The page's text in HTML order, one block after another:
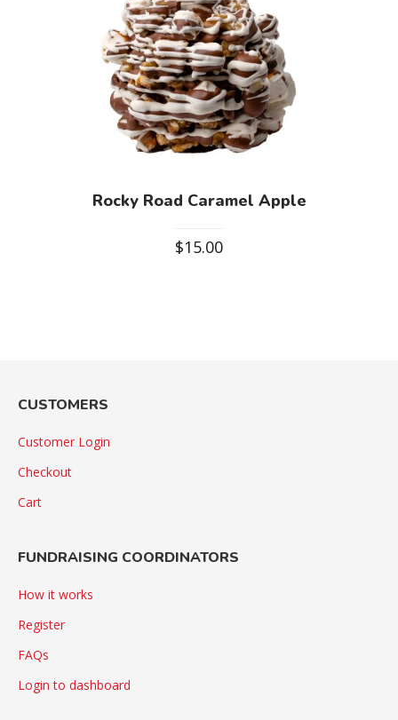
Rocky Road Caramel Apple
$15.00
CUSTOMERS
Customer Login
Checkout
Cart
FUNDRAISING COORDINATORS
How it works
Register
FAQs
Login to dashboard